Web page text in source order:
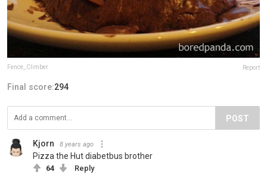
Fence_Climber Report
Final score:294
POST
Kjorn 8 years ago
Pizza the Hut diabetbus brother
64 Reply